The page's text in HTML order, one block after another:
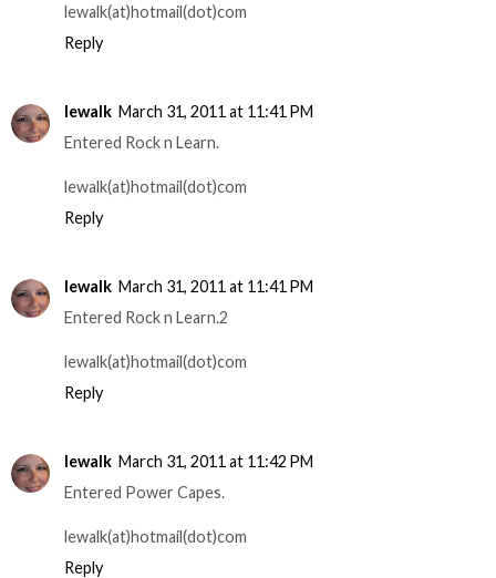
lewalk(at)hotmail(dot)com
Reply
lewalk March 31, 2011 at 11:41 PM
Entered Rock n Learn.
lewalk(at)hotmail(dot)com
Reply
lewalk March 31, 2011 at 11:41 PM
Entered Rock n Learn.2
lewalk(at)hotmail(dot)com
Reply
lewalk March 31, 2011 at 11:42 PM
Entered Power Capes.
lewalk(at)hotmail(dot)com
Reply